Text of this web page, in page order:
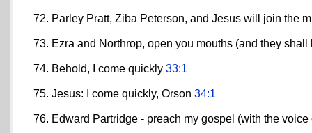
Parley Pratt, Ziba Peterson, and Jesus will join the
Ezra and Northrop, open you mouths (and they
Behold, I come quickly 33:1
Jesus: I come quickly, Orson 34:1
Edward Partridge - preach my gospel (with the